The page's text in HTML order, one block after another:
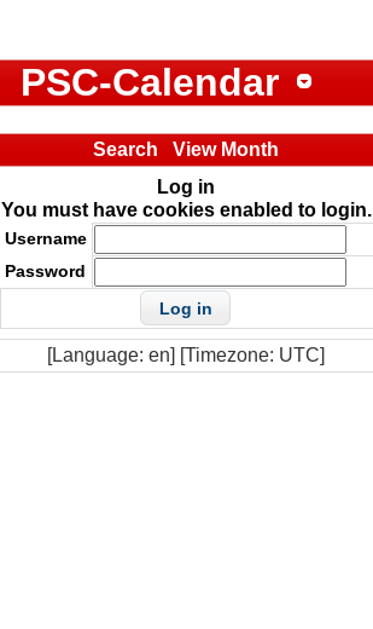
PSC-Calendar
Search
View Month
Log in
You must have cookies enabled to login.
Username
Password
[Language: en] [Timezone: UTC]